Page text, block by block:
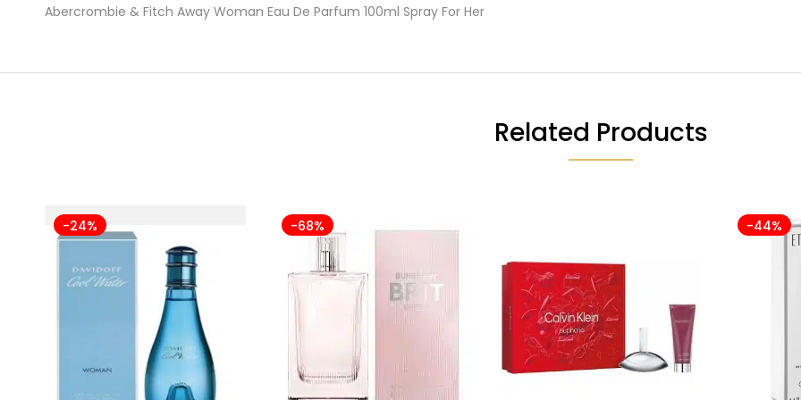
Abercrombie & Fitch Away Woman Eau De Parfum 100ml Spray For Her
Related Products
-24% -68% -44%